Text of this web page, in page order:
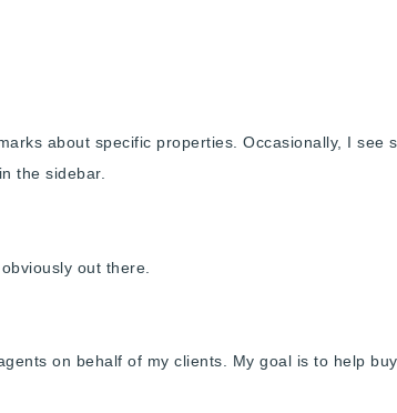
about specific properties. Occasionally, I see
in the sidebar.
obviously out there.
on behalf of my clients. My goal is to help